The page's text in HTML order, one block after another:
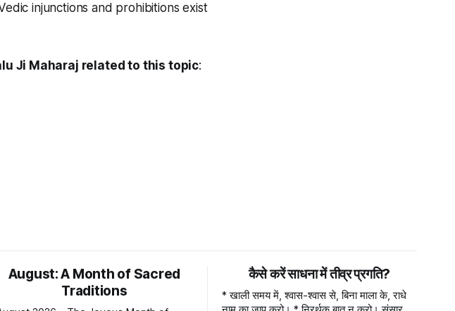
injunctions and prohibitions exist
Ji Maharaj related to this topic:
August: A Month of Sacred
Traditions
कैसे करें साधना में तीव्र प्रगति?
* खाली समय में, श्वास-श्वास से, बिना माला के, राधे